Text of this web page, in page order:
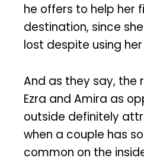
he offers to help her
destination, since
lost despite using her
And as they say, the
Ezra and Amira as
outside definitely
when a couple has
common on the